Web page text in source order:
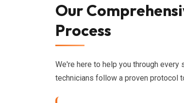
Our
Process
We're here to help you through every
technicians follow a proven protocol